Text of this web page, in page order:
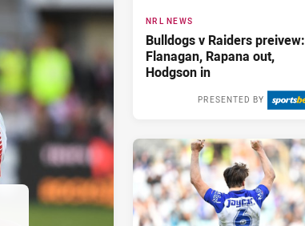
NRL NEWS
Bulldogs v Raiders preivew:
Flanagan, Rapana out,
Hodgson in
PRESENTED BY